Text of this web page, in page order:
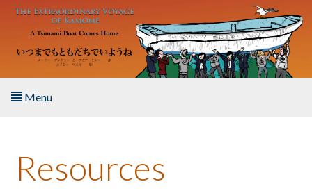
Skip to main content
Menu
About the Book
Resources